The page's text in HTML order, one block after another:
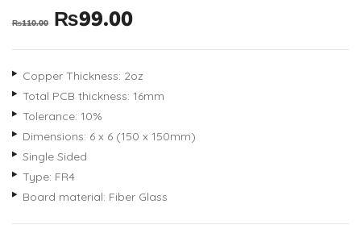
₨110.00 ₨99.00
Copper Thickness: 2oz
Total PCB thickness: 16mm
Tolerance: 10%
Dimensions: 6 x 6 (150 x 150mm)
Single Sided
Type: FR4
Board material: Fiber Glass